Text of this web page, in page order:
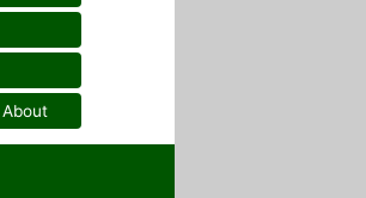
About